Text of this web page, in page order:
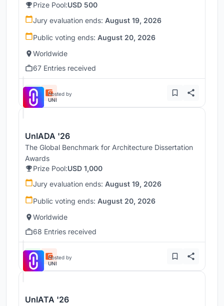
Prize Pool:USD 500
Jury evaluation ends: August 19, 2026
Public voting ends: August 20, 2026
Worldwide
67 Entries received
Hosted by
UNI
UnIADA '26
The Global Benchmark for Architecture Dissertation
Awards
Prize Pool:USD 1,000
Jury evaluation ends: August 19, 2026
Public voting ends: August 20, 2026
Worldwide
68 Entries received
Hosted by
UNI
UnIATA '26